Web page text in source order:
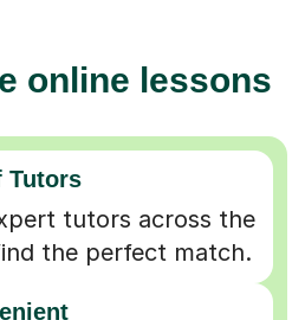
online lessons
Tutors
tutors across the
the perfect match.